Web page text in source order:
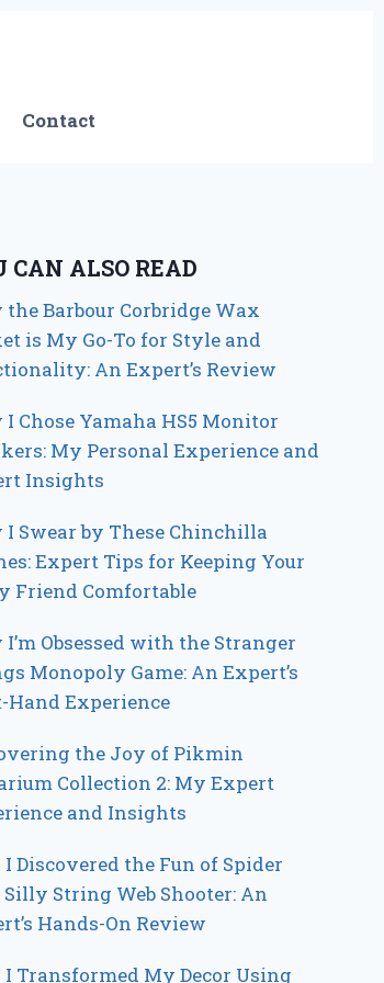
Contact
CAN ALSO READ
the Barbour Corbridge Wax
is My Go-To for Style and
An Expert’s Review
Chose Yamaha HS5 Monitor
My Personal Experience and
Insights
I Swear by These Chinchilla
Expert Tips for Keeping Your
Friend Comfortable
Obsessed with the Stranger
Monopoly Game: An Expert’s
Hand Experience
the Joy of Pikmin
Collection 2: My Expert
and Insights
Discovered the Fun of Spider
String Web Shooter: An
Hands-On Review
I Transformed My Decor Using